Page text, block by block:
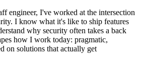
engineer, I've worked at the intersection
I know what it's like to ship features
why security often takes a back
how I work today: pragmatic,
on solutions that actually get